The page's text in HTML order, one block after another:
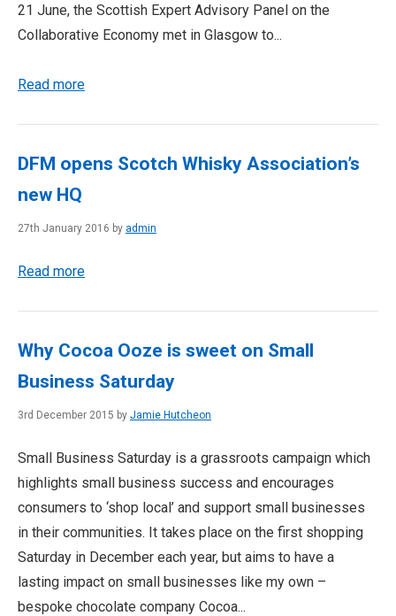
21 June, the Scottish Expert Advisory Panel on the
Collaborative Economy met in Glasgow to...
Read more
DFM opens Scotch Whisky Association’s
new HQ
27th January 2016 by admin
Read more
Why Cocoa Ooze is sweet on Small
Business Saturday
3rd December 2015 by Jamie Hutcheon
Small Business Saturday is a grassroots campaign which
highlights small business success and encourages
consumers to ‘shop local’ and support small businesses
in their communities. It takes place on the first shopping
Saturday in December each year, but aims to have a
lasting impact on small businesses like my own –
bespoke chocolate company Cocoa...